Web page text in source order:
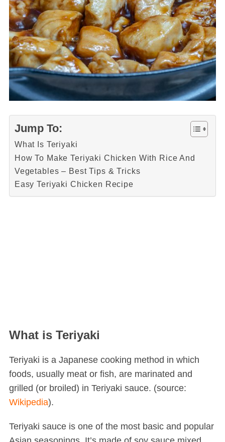
Jump To:
What Is Teriyaki
How To Make Teriyaki Chicken With Rice And
Vegetables – Best Tips & Tricks
Easy Teriyaki Chicken Recipe
What is Teriyaki
Teriyaki is a Japanese cooking method in which
foods, usually meat or fish, are marinated and
grilled (or broiled) in Teriyaki sauce. (source:
Wikipedia).
Teriyaki sauce is one of the most basic and popular